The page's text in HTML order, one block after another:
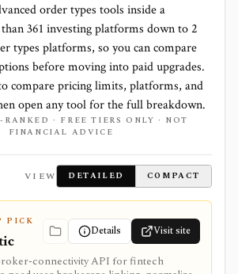
order types tools inside a
361 investing platforms down to2
types platforms, so you can compare
before moving into paid upgrades.
compare pricing limits, platforms, and
open any tool for the full breakdown.
· FREE TIERS ONLY · NOT
FINANCIAL ADVICE
VIEW DETAILED COMPACT
PICK
Details Visit site
connectivity API for fintech